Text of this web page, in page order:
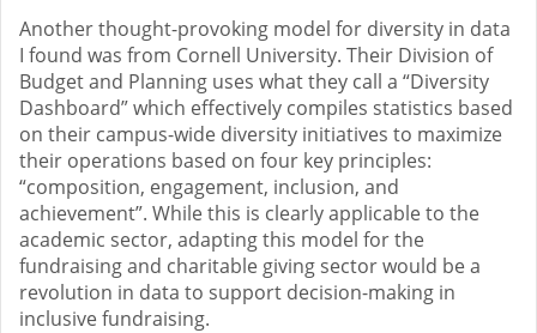
Another thought-provoking model for diversity in data
I found was from Cornell University. Their Division of
Budget and Planning uses what they call a “Diversity
Dashboard” which effectively compiles statistics based
on their campus-wide diversity initiatives to maximize
their operations based on four key principles:
“composition, engagement, inclusion, and
achievement”. While this is clearly applicable to the
academic sector, adapting this model for the
fundraising and charitable giving sector would be a
revolution in data to support decision-making in
inclusive fundraising.